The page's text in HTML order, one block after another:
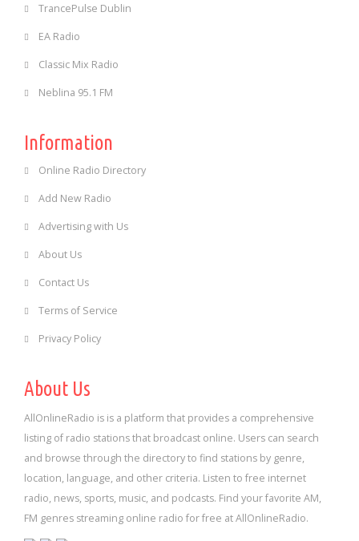
TrancePulse Dublin
EA Radio
Classic Mix Radio
Neblina 95.1 FM
Information
Online Radio Directory
Add New Radio
Advertising with Us
About Us
Contact Us
Terms of Service
Privacy Policy
About Us
AllOnlineRadio is is a platform that provides a comprehensive
listing of radio stations that broadcast online. Users can search
and browse through the directory to find stations by genre,
location, language, and other criteria. Listen to free internet
radio, news, sports, music, and podcasts. Find your favorite AM,
FM genres streaming online radio for free at AllOnlineRadio.